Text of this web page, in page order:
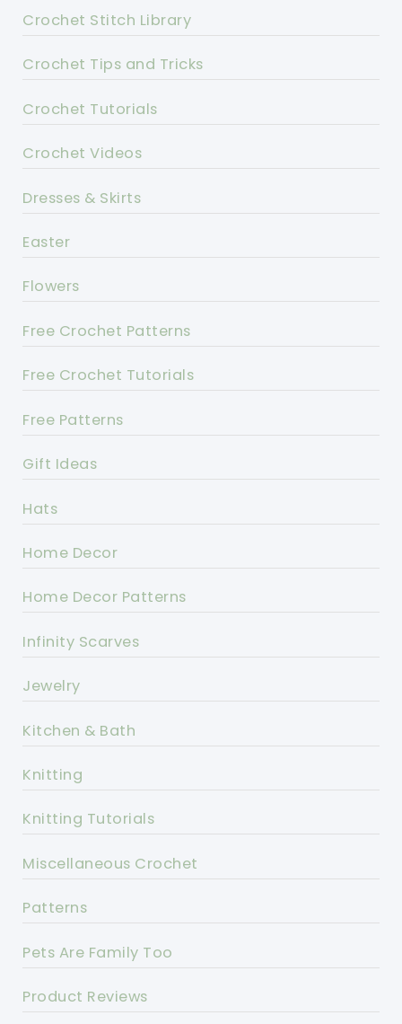
Crochet Stitch Library
Crochet Tips and Tricks
Crochet Tutorials
Crochet Videos
Dresses & Skirts
Easter
Flowers
Free Crochet Patterns
Free Crochet Tutorials
Free Patterns
Gift Ideas
Hats
Home Decor
Home Decor Patterns
Infinity Scarves
Jewelry
Kitchen & Bath
Knitting
Knitting Tutorials
Miscellaneous Crochet
Patterns
Pets Are Family Too
Product Reviews